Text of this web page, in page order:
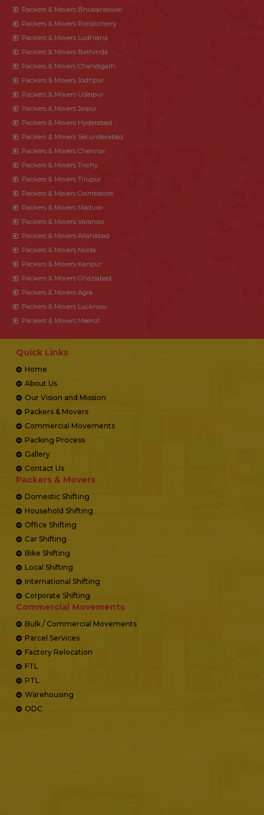
Packers & Movers Bhubaneswar
Packers & Movers Pondicherry
Packers & Movers Ludhiana
Packers & Movers Bathinda
Packers & Movers Chandigarh
Packers & Movers Jodhpur
Packers & Movers Udaipur
Packers & Movers Jaipur
Packers & Movers Hyderabad
Packers & Movers Secunderabad
Packers & Movers Chennai
Packers & Movers Trichy
Packers & Movers Tirupur
Packers & Movers Coimbatore
Packers & Movers Madurai
Packers & Movers Varanasi
Packers & Movers Allahabad
Packers & Movers Noida
Packers & Movers Kanpur
Packers & Movers Ghaziabad
Packers & Movers Agra
Packers & Movers Lucknow
Packers & Movers Meerut
Quick Links
Home
About Us
Our Vision and Mission
Packers & Movers
Commercial Movements
Packing Process
Gallery
Contact Us
Packers & Movers
Domestic Shifting
Household Shifting
Office Shifting
Car Shifting
Bike Shifting
Local Shifting
International Shifting
Corporate Shifting
Commercial Movements
Bulk / Commercial Movements
Parcel Services
Factory Relocation
FTL
PTL
Warehousing
ODC